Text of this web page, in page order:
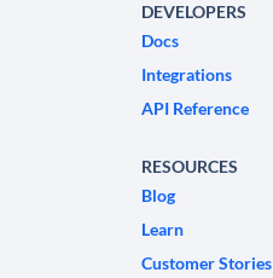
DEVELOPERS
Docs
Integrations
API Reference
RESOURCES
Blog
Learn
Customer Stories